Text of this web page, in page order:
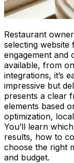
Restaurant
selecting
engagement and
available, from
integrations, it’s
impressive but
presents a clear
elements based
optimization,
You’ll learn
results, how to
choose the right
and budget.